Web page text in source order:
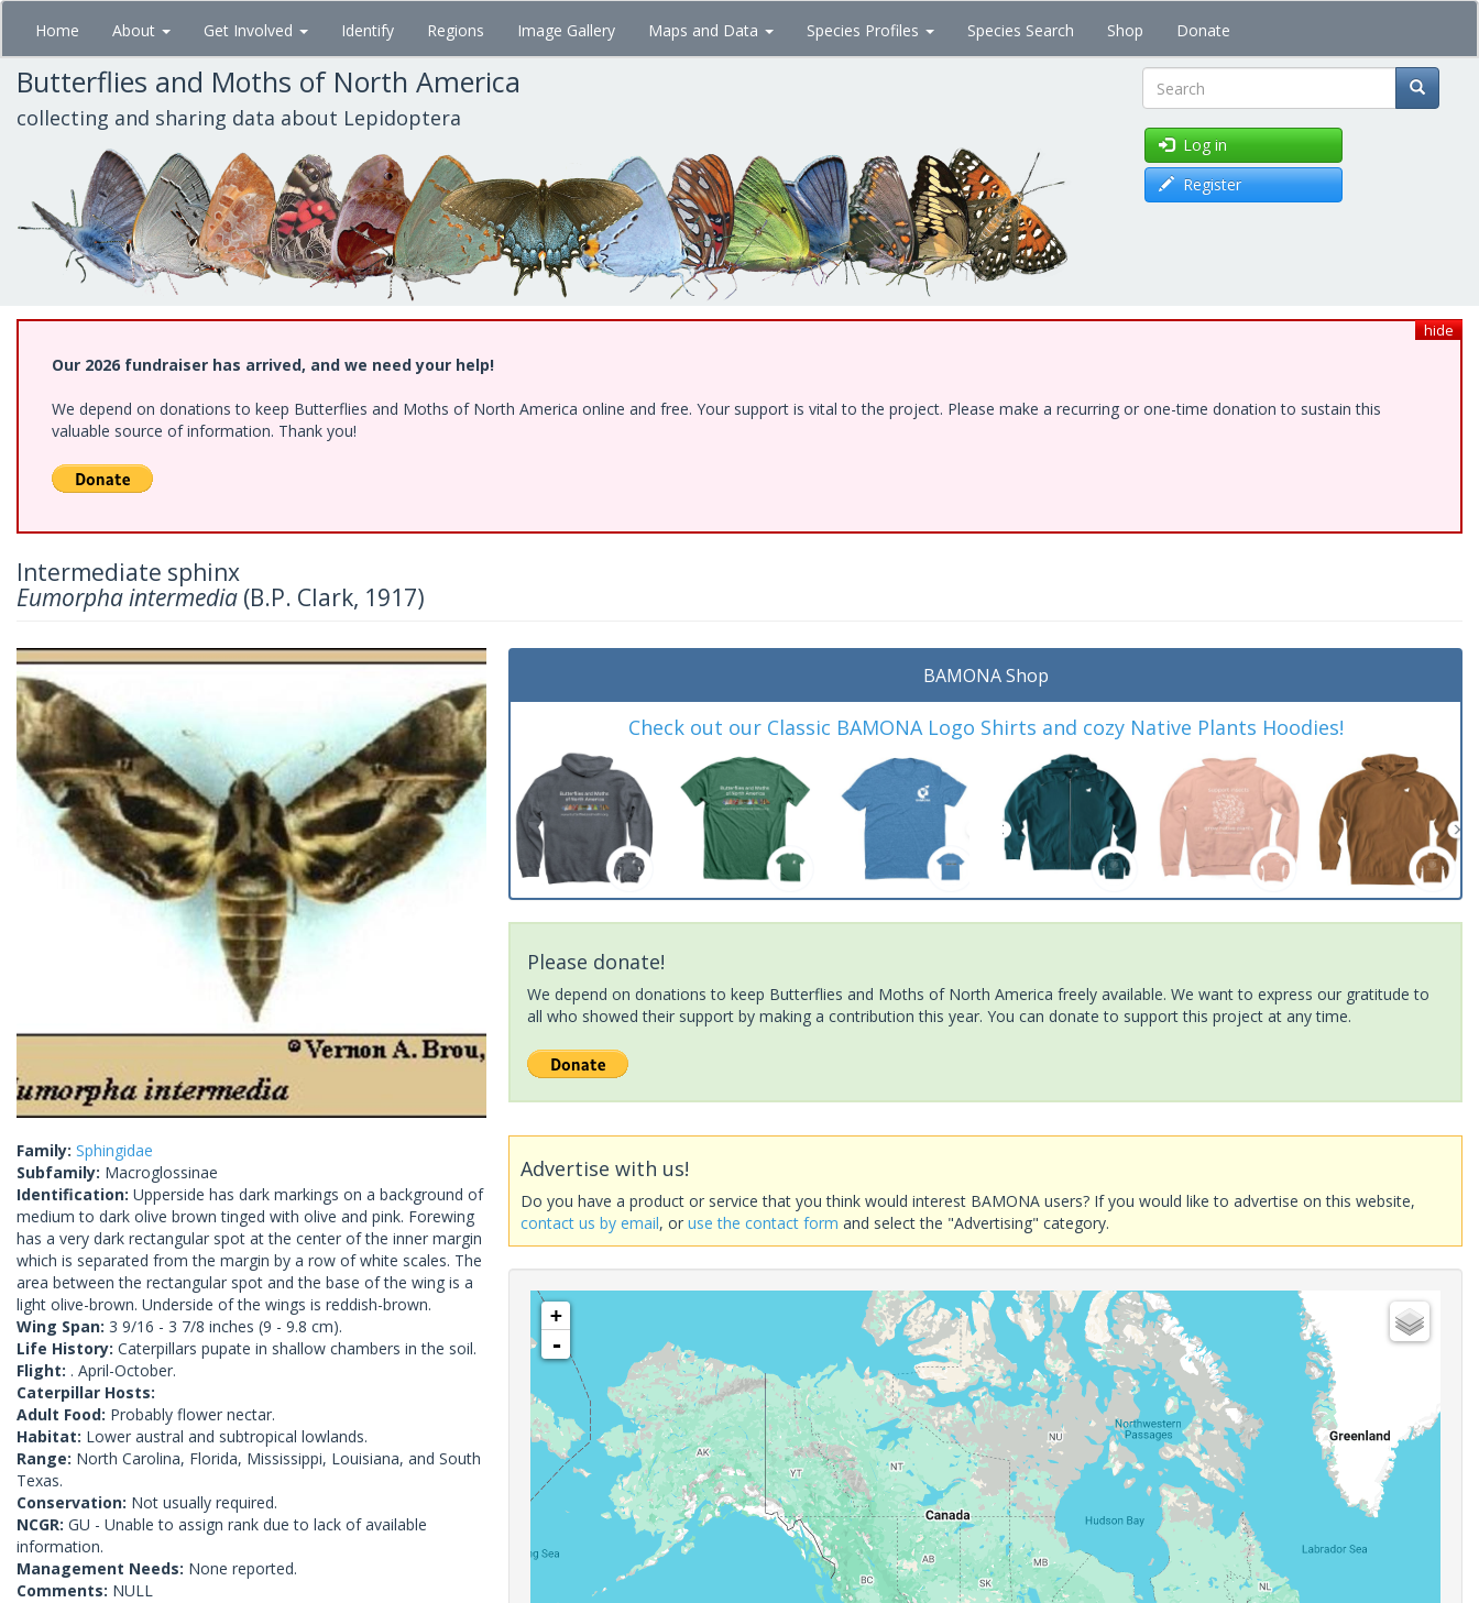
Skip
main
content
Home About Get Involved Identify Regions Image Gallery Maps and Data Species Profiles Species Search Shop Donate
Butterflies and Moths of North America
collecting and sharing data about Lepidoptera Search
Log in
Register
hide
Our 2026 fundraiser has arrived, and we need your help!
We depend on donations to keep Butterflies and Moths of North America online and free. Your support is vital to the project. Please make a recurring or one-time donation to sustain this
valuable source of information. Thank you!
Intermediate sphinx
Eumorpha intermedia (B.P. Clark, 1917)
Family: Sphingidae
Subfamily: Macroglossinae
Identification: Upperside has dark markings on a background of
medium to dark olive brown tinged with olive and pink. Forewing
has a very dark rectangular spot at the center of the inner margin
which is separated from the margin by a row of white scales. The
area between the rectangular spot and the base of the wing is a
light olive-brown. Underside of the wings is reddish-brown.
Wing Span: 3 9/16 - 3 7/8 inches (9 - 9.8 cm).
Life History: Caterpillars pupate in shallow chambers in the soil.
Flight: . April-October.
Caterpillar Hosts:
Adult Food: Probably flower nectar.
Habitat: Lower austral and subtropical lowlands.
Range: North Carolina, Florida, Mississippi, Louisiana, and South
Texas.
Conservation: Not usually required.
NCGR: GU - Unable to assign rank due to lack of available
information.
Management Needs: None reported.
Comments: NULL
BAMONA Shop
Check out our Classic BAMONA Logo Shirts and cozy Native Plants Hoodies!
Please donate!
We depend on donations to keep Butterflies and Moths of North America freely available. We want to express our gratitude to
all who showed their support by making a contribution this year. You can donate to support this project at any time.
Advertise with us!
Do you have a product or service that you think would interest BAMONA users? If you would like to advertise on this website,
contact us by email, oruse the contact form and select the "Advertising" category.
+
-